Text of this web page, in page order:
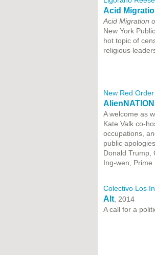
Acid
Acid Migration
New York
hot topic of
religious
New Red Order
A welcome as
Kate Valk co-
occupations,
public
Donald Trump,
Ing-wen,
Colectivo Los
Alt, 2014
A call for a